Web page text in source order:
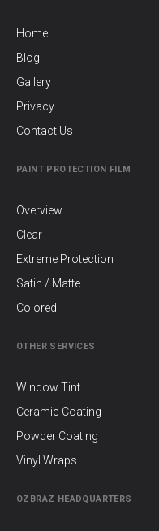
Home
Blog
Gallery
Privacy
Contact Us
PAINT PROTECTION FILM
Overview
Clear
Extreme Protection
Satin / Matte
Colored
OTHER SERVICES
Window Tint
Ceramic Coating
Powder Coating
Vinyl Wraps
OZBRAZ HEADQUARTERS